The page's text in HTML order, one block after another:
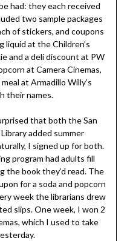
had: they each received
two sample packages
of stickers, and coupons
liquid at the Children’s
and a deli discount at PW
at Camera Cinemas,
at Armadillo Willy’s
their names.
that both the San
added summer
I signed up for both.
program had adults fill
the book they’d read. The
for a soda and popcorn
week the librarians drew
slips. One week, I won 2
which I used to take